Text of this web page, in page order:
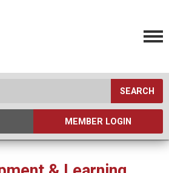
SEARCH
MEMBER LOGIN